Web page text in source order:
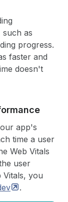
such as
progress.
faster and
doesn't
app's
time a user
Web Vitals
user
Vitals, you
.